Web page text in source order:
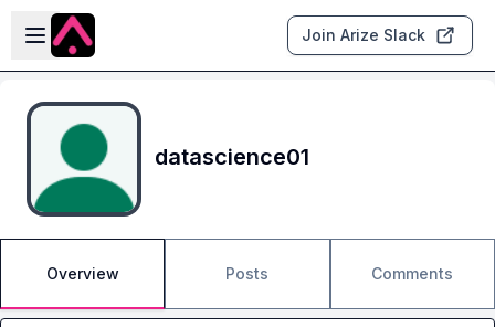
Skip to main content
Open sidebar
Join Arize Slack
datascience01
Overview Posts Comments